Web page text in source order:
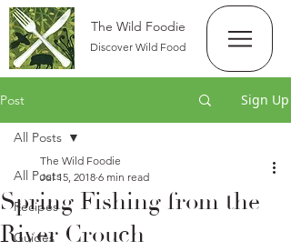
The Wild Foodie
Discover Wild Food
Post Sign Up
All Posts
Recipes
Guides
All Posts
Spring Fishing from the
River Crouch
The Wild Foodie
Jul 15, 2018 6 min read